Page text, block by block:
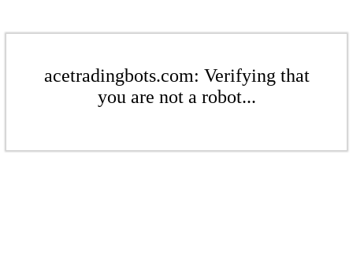
acetradingbots.com: Verifying that
you are not a robot...